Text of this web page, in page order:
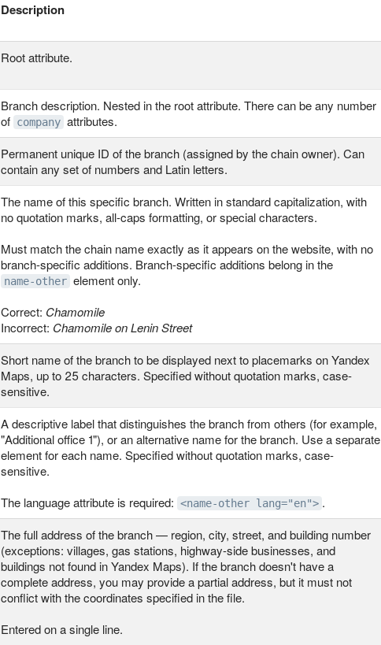
Description
Root attribute.
Branch description. Nested in the root attribute. There can be any number
of company attributes.
Permanent unique ID of the branch (assigned by the chain owner). Can
contain any set of numbers and Latin letters.
The name of this specific branch. Written in standard capitalization, with
no quotation marks, all-caps formatting, or special characters.
Must match the chain name exactly as it appears on the website, with no
branch-specific additions. Branch-specific additions belong in the
name-other element only.
Correct: Chamomile
Incorrect: Chamomile on Lenin Street
Short name of the branch to be displayed next to placemarks on Yandex
Maps, up to 25 characters. Specified without quotation marks, case-
sensitive.
A descriptive label that distinguishes the branch from others (for example,
"Additional office 1"), or an alternative name for the branch. Use a separate
element for each name. Specified without quotation marks, case-
sensitive.
The language attribute is required: <name-other lang="en"> .
The full address of the branch — region, city, street, and building number
(exceptions: villages, gas stations, highway-side businesses, and
buildings not found in Yandex Maps). If the branch doesn't have a
complete address, you may provide a partial address, but it must not
conflict with the coordinates specified in the file.
Entered on a single line.